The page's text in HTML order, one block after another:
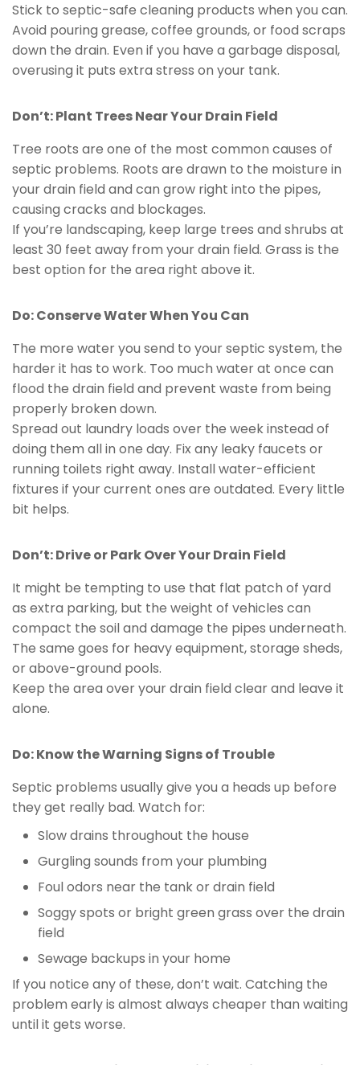
Stick to septic-safe cleaning products when you can.
Avoid pouring grease, coffee grounds, or food scraps
down the drain. Even if you have a garbage disposal,
overusing it puts extra stress on your tank.
Don’t: Plant Trees Near Your Drain Field
Tree roots are one of the most common causes of
septic problems. Roots are drawn to the moisture in
your drain field and can grow right into the pipes,
causing cracks and blockages.
If you’re landscaping, keep large trees and shrubs at
least 30 feet away from your drain field. Grass is the
best option for the area right above it.
Do: Conserve Water When You Can
The more water you send to your septic system, the
harder it has to work. Too much water at once can
flood the drain field and prevent waste from being
properly broken down.
Spread out laundry loads over the week instead of
doing them all in one day. Fix any leaky faucets or
running toilets right away. Install water-efficient
fixtures if your current ones are outdated. Every little
bit helps.
Don’t: Drive or Park Over Your Drain Field
It might be tempting to use that flat patch of yard
as extra parking, but the weight of vehicles can
compact the soil and damage the pipes underneath.
The same goes for heavy equipment, storage sheds,
or above-ground pools.
Keep the area over your drain field clear and leave it
alone.
Do: Know the Warning Signs of Trouble
Septic problems usually give you a heads up before
they get really bad. Watch for:
Slow drains throughout the house
Gurgling sounds from your plumbing
Foul odors near the tank or drain field
Soggy spots or bright green grass over the drain
field
Sewage backups in your home
If you notice any of these, don’t wait. Catching the
problem early is almost always cheaper than waiting
until it gets worse.